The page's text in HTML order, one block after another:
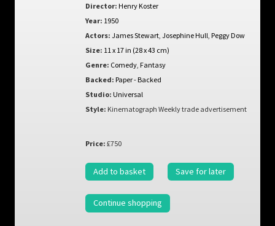
Director: Henry Koster
Year: 1950
Actors: James Stewart, Josephine Hull Peggy Dow
Size: 11 x 17 in (28 x 43 cm)
Genre: Comedy, Fantasy
Backed: Paper - Backed
Studio: Universal
Style: Kinematograph Weekly trade advertisement
Price: £750
Add to basket Save for later
Continue shopping